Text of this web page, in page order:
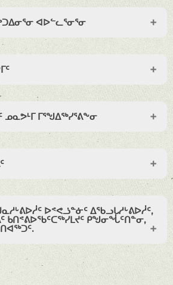
ᐊᐅᓪᓚᕐᓂᕐᓂ
ᒥᕐᖑᐃᖅᓯᕐᕕᖕᓂ
ᐅᕝᕙᓘᓐᓃᑦ ᐃᖃᓗᒐᓱᒡᕕᐅᓲᑦ,
ᑲᑎᕝᕕᐅᖃᑦᑕᖅᓯᒪᔪᑦ ᑭᖑᓂᖔᑦᑎᓐᓂ,